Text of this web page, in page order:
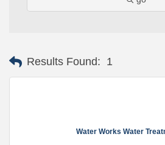
Results Found: 1
Water Works Water